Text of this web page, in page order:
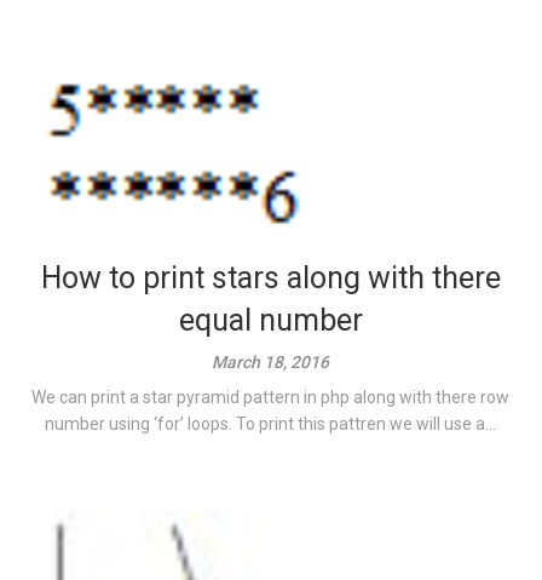
How to print stars along with there
equal number
March 18, 2016
We can print a star pyramid pattern in php along with there row
number using ‘for’ loops. To print this pattren we will use a...